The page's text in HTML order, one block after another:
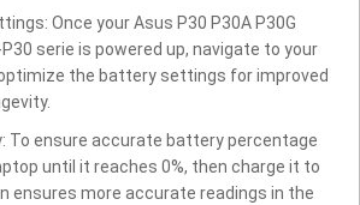
Once your Asus P30 P30A P30G
P30 serie is powered up, navigate to your
the battery settings for improved
To ensure accurate battery percentage
until it reaches 0%, then charge it to
ensures more accurate readings in the